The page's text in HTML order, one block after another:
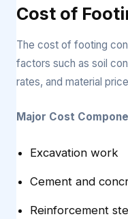
Cost of
The cost of footing
factors such as soil
rates, and material
Major Cost
Excavation work
Cement and
Reinforcement